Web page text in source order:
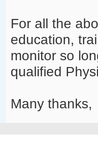
For all the
education,
monitor so
qualified
Many thanks,